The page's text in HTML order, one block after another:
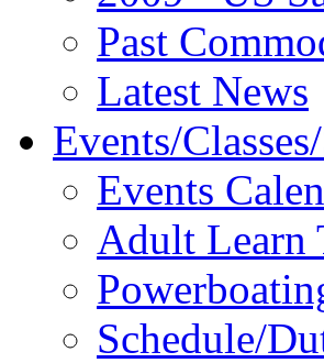
Past
Latest News
Events/
Events
Adult Learn
Schedule/